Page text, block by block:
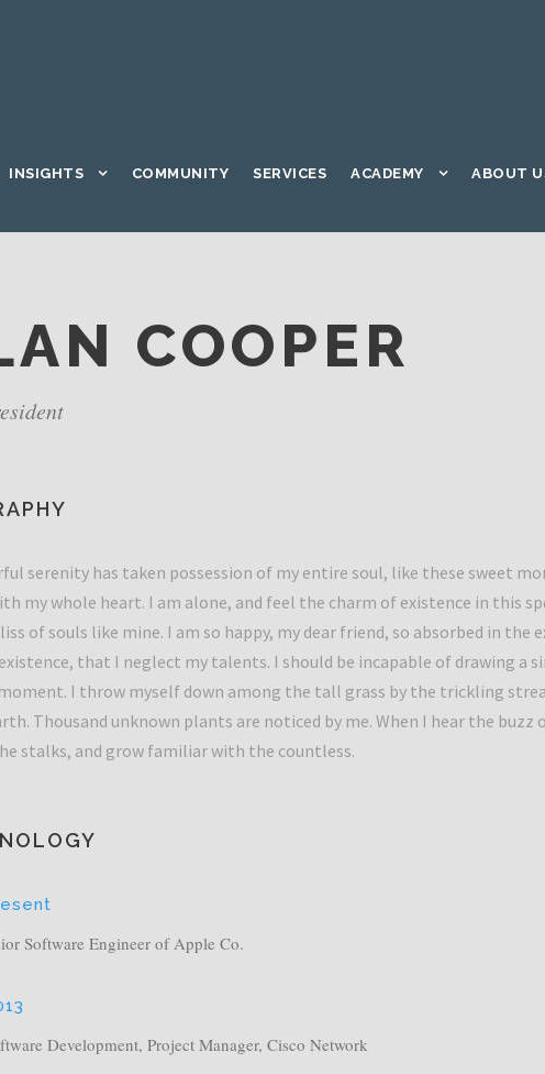
INSIGHTS COMMUNITY SERVICES ACADEMY ABOUT
COOPER
serenity has taken possession of my entire soul, like these sweet
my whole heart. I am alone, and feel the charm of existence in this
of souls like mine. I am so happy, my dear friend, so absorbed in the
that I neglect my talents. I should be incapable of drawing a
I throw myself down among the tall grass by the trickling
Thousand unknown plants are noticed by me. When I hear the
stalks, and grow familiar with the countless.
Software Engineer of Apple Co.
Development, Project Manager, Cisco Network